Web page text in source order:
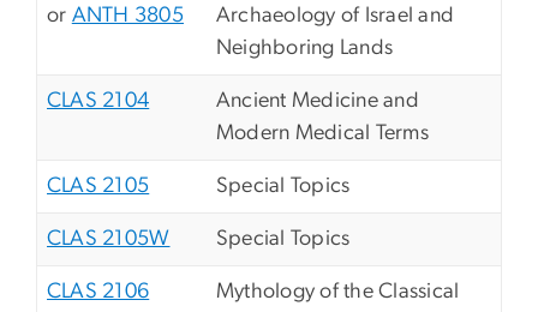
or ANTH 3805
Archaeology of Israel and
Neighboring Lands
CLAS 2104
Ancient Medicine and
Modern Medical Terms
CLAS 2105 Special Topics
CLAS 2105W Special Topics
CLAS 2106 Mythology of the Classical